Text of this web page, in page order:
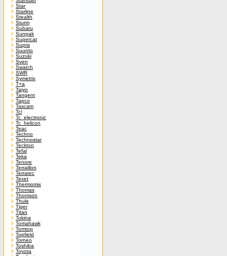
Star
Starline
Stealth
Sturm
Subaru
Sunpak
Supercat
Supra
Suunto
Suzuki
Sven
Swatch
SWR
Symetrix
T+a
Taiyo
Tangent
Tapco
Tascam
Tcl
Tc_electronic
Tc_helicon
Teac
Techno
Technostar
Teckton
Tefal
Teka
Tenore
Terraillon
Terratec
Texet
Thermomix
Thomas
Thomson
Thule
Tiger
Titan
Tokina
Tomahawk
Tomtop
Topfield
Torneo
Toshiba
Toyota